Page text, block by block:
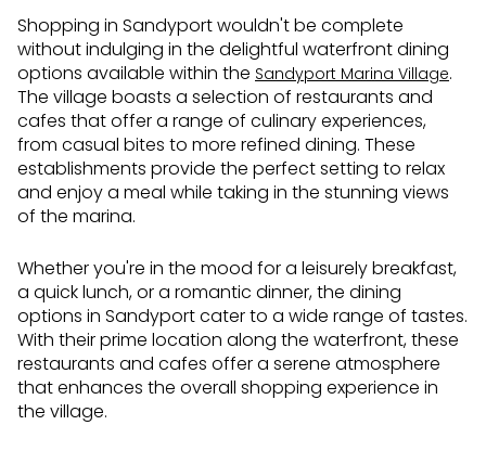
Shopping in Sandyport wouldn't be complete
without indulging in the delightful waterfront dining
options available within the Sandyport Marina Village.
The village boasts a selection of restaurants and
cafes that offer a range of culinary experiences,
from casual bites to more refined dining. These
establishments provide the perfect setting to relax
and enjoy a meal while taking in the stunning views
of the marina.
Whether you're in the mood for a leisurely breakfast,
a quick lunch, or a romantic dinner, the dining
options in Sandyport cater to a wide range of tastes.
With their prime location along the waterfront, these
restaurants and cafes offer a serene atmosphere
that enhances the overall shopping experience in
the village.